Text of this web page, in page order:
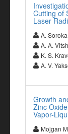
Cutting of
Laser
A. Soroka
A. A.
K. S.
A. V.
Growth
Zinc
Vapor-
Mojgan